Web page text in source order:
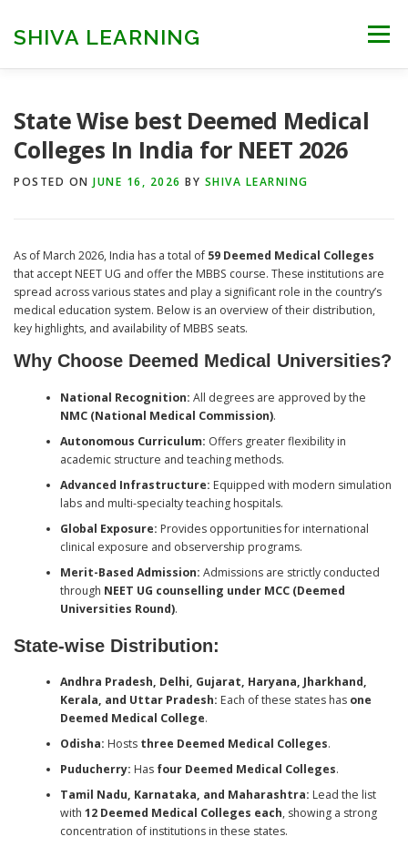
contentSHIVA LEARNING Menu
State Wise best Deemed Medical
Colleges In India for NEET 2026
POSTED ON JUNE 16, 2026 BY SHIVA LEARNING
As of March 2026, India has a total of59 Deemed Medical Colleges
that accept NEET UG and offer the MBBS course. These institutions are
spread across various states and play a significant role in the country’s
medical education system. Below is an overview of their distribution,
key highlights, and availability of MBBS seats.
Why Choose Deemed Medical Universities?
National Recognition: All degrees are approved by the
NMC (National Medical Commission).
Autonomous Curriculum: Offers greater flexibility in
academic structure and teaching methods.
Advanced Infrastructure: Equipped with modern simulation
labs and multi-specialty teaching hospitals.
Global Exposure: Provides opportunities for international
clinical exposure and observership programs.
Merit-Based Admission: Admissions are strictly conducted
through NEET UG counselling under MCC (Deemed
Universities Round).
State-wise Distribution:
Andhra Pradesh, Delhi, Gujarat, Haryana, Jharkhand,
Kerala, and Uttar Pradesh: Each of these states has one
Deemed Medical College.
Odisha: Hosts three Deemed Medical Colleges.
Puducherry: Has four Deemed Medical Colleges.
Tamil Nadu, Karnataka, and Maharashtra: Lead the list
with 12 Deemed Medical Colleges each, showing a strong
concentration of institutions in these states.